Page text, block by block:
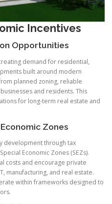
Incentives
Opportunities
demand for residential,
built around modern
planned zoning, reliable
and residents. This
for long-term real estate and
Zones
development through tax
Economic Zones (SEZs).
costs and encourage private
manufacturing, and real estate.
within frameworks designed to